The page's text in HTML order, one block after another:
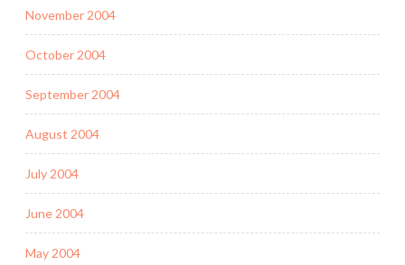
November 2004
October 2004
September 2004
August 2004
July 2004
June 2004
May 2004